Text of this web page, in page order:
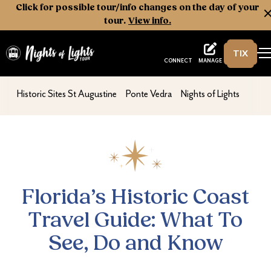
Click for possible tour/info changes on the day of your
tour. View info.
Nights of Lights CONNECT MANAGE
TIX
Florida’s Historic Coast Travel Guide:
nav second
Historic Sites St Augustine nav second
Ponte Vedra nav second
Nights of Lights
Florida’s Historic Coast
Travel Guide: What To
See, Do and Know